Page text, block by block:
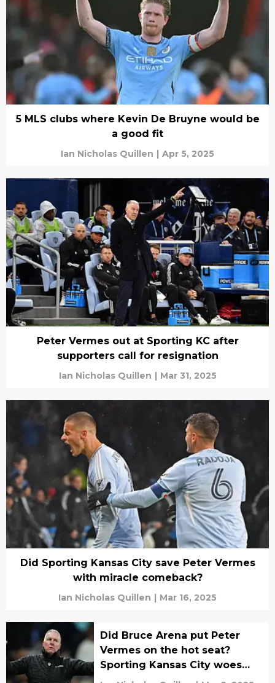
5 MLS clubs where Kevin De Bruyne would be
a good fit
Ian Nicholas Quillen | Apr 5, 2025
Peter Vermes out at Sporting KC after
supporters call for resignation
Ian Nicholas Quillen | Mar 31, 2025
Did Sporting Kansas City save Peter Vermes
with miracle comeback?
Ian Nicholas Quillen | Mar 16, 2025
Did Bruce Arena put Peter
Vermes on the hot seat?
Sporting Kansas City woes
continue